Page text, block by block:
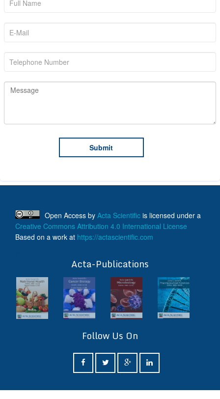
Open Access by Acta Scientific is licensed under a
Creative Commons Attribution 4.0 International License
Based on a work at https://actascientific.com
Acta-Publications
Follow Us On